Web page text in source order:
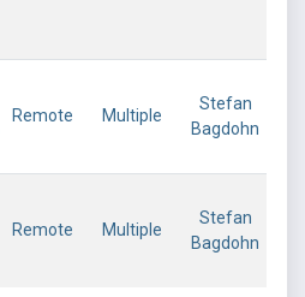
Remote Multiple
Stefan
Bagdohn
Remote Multiple
Stefan
Bagdohn